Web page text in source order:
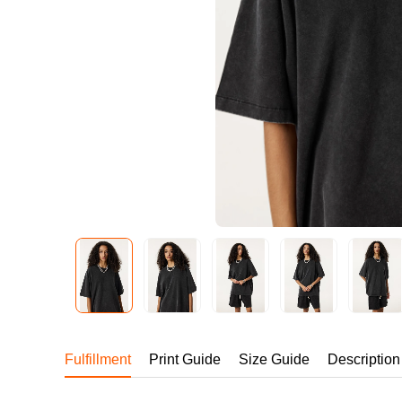
Mesh Layering V-
Fulfillment Print Guide Size Guide Description